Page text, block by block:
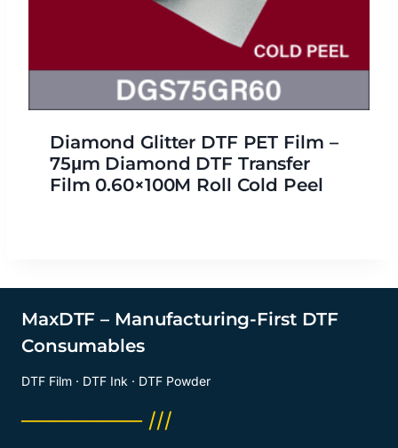
Diamond Glitter DTF PET Film –
75μm Diamond DTF Transfer
Film 0.60×100M Roll Cold Peel
MaxDTF – Manufacturing-First DTF
Consumables
DTF Film · DTF Ink · DTF Powder
──────── ///